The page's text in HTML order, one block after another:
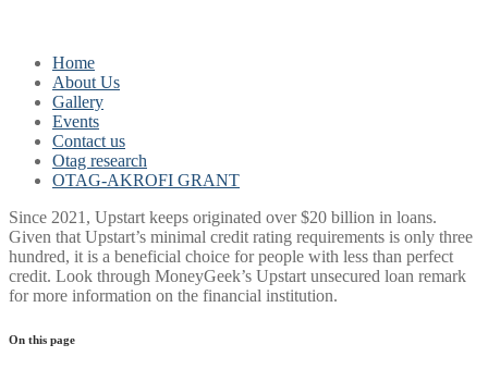
Home
About Us
Gallery
Events
Contact us
Otag research
OTAG-AKROFI GRANT
Since 2021, Upstart keeps originated over $20 billion in loans.
Given that Upstart’s minimal credit rating requirements is only three
hundred, it is a beneficial choice for people with less than perfect
credit. Look through MoneyGeek’s Upstart unsecured loan remark
for more information on the financial institution.
On this page